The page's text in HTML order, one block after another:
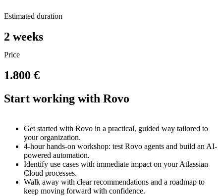
Estimated duration
2 weeks
Price
1.800 €
Start working with Rovo
Get started with Rovo in a practical, guided way tailored to
your organization.
4-hour hands-on workshop: test Rovo agents and build an AI-
powered automation.
Identify use cases with immediate impact on your Atlassian
Cloud processes.
Walk away with clear recommendations and a roadmap to
keep moving forward with confidence.